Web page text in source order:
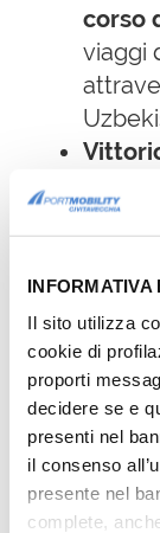
INFORMATIVA
Il sito utilizza
cookie di
proporti
decidere se e
presenti nel
il consenso
presente nel
complete,
corso
viaggi
time
writer,
The
of